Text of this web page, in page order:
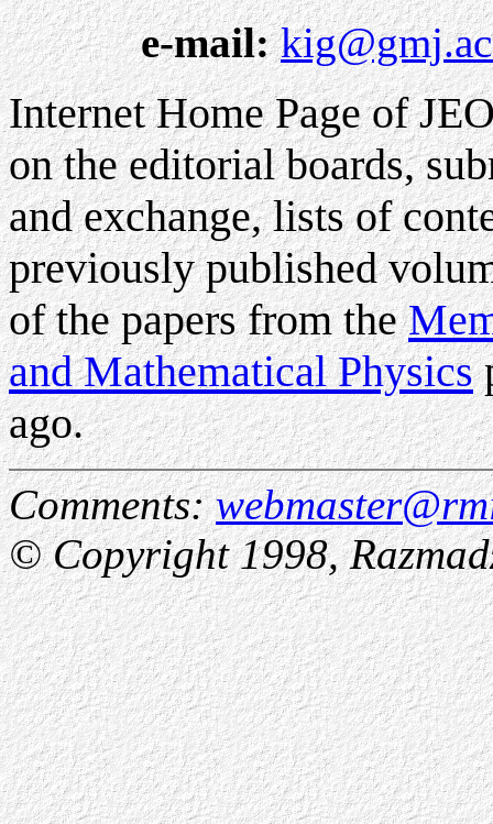
e-mail:
Internet Home Page of
on the editorial boards,
and exchange, lists of
previously published
of the papers from the
and Mathematical Physics
ago.
Comments:
© Copyright 1998,